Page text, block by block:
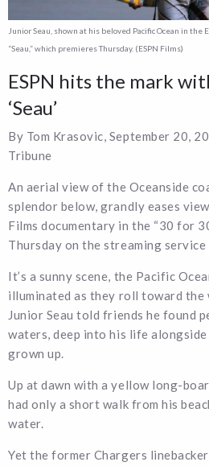
Junior Seau, shown at his beloved Pacific Ocean in the
“Seau,” which premieres Thursday. (ESPN Films)
ESPN hits the mark
‘Seau’
By Tom Krasovic, September 20,
Tribune
An aerial view of the Oceanside
splendor below, grandly eases
Films documentary in the “30 for
Thursday on the streaming service
It’s a sunny scene, the Pacific
illuminated as they roll toward the
Junior Seau told friends he found
waters, deep into his life alongside
grown up.
Up at dawn with a yellow long-
had only a short walk from his
water.
Yet the former Chargers